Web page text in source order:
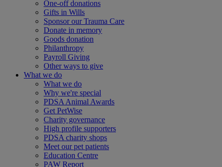
One-off donations
Gifts in Wills
Sponsor our Trauma Care
Donate in memory
Goods donation
Philanthropy
Payroll Giving
Other ways to give
What we do
What we do
Why we're special
PDSA Animal Awards
Get PetWise
Charity governance
High profile supporters
PDSA charity shops
Meet our pet patients
Education Centre
PAW Report